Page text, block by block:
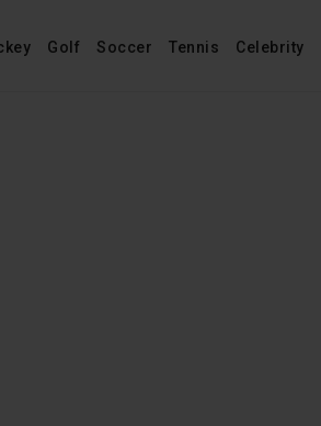
Golf Soccer Tennis Celebrity